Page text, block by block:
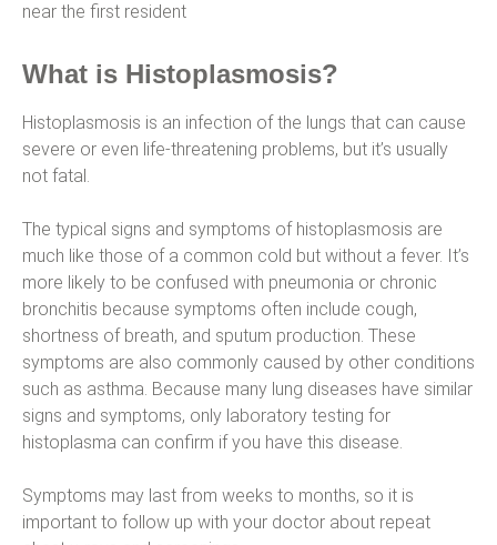
near the first resident
What is Histoplasmosis?
Histoplasmosis is an infection of the lungs that can cause
severe or even life-threatening problems, but it’s usually
not fatal.
The typical signs and symptoms of histoplasmosis are
much like those of a common cold but without a fever. It’s
more likely to be confused with pneumonia or chronic
bronchitis because symptoms often include cough,
shortness of breath, and sputum production. These
symptoms are also commonly caused by other conditions
such as asthma. Because many lung diseases have similar
signs and symptoms, only laboratory testing for
histoplasma can confirm if you have this disease.
Symptoms may last from weeks to months, so it is
important to follow up with your doctor about repeat